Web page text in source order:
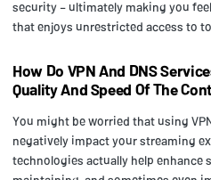
security – ultimately making you
that enjoys unrestricted access to
How Do VPN And DNS
Quality And Speed Of The
You might be worried that using
negatively impact your streaming
technologies actually help enhance